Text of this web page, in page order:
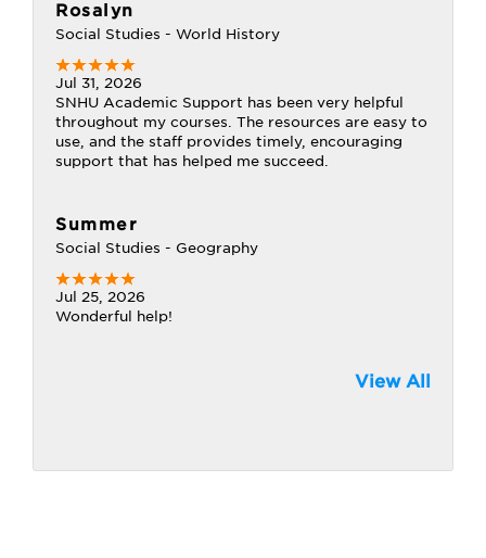
Rosalyn
Social Studies - World History
Jul 31, 2026
SNHU Academic Support has been very helpful
throughout my courses. The resources are easy to
use, and the staff provides timely, encouraging
support that has helped me succeed.
Summer
Social Studies - Geography
Jul 25, 2026
Wonderful help!
View All